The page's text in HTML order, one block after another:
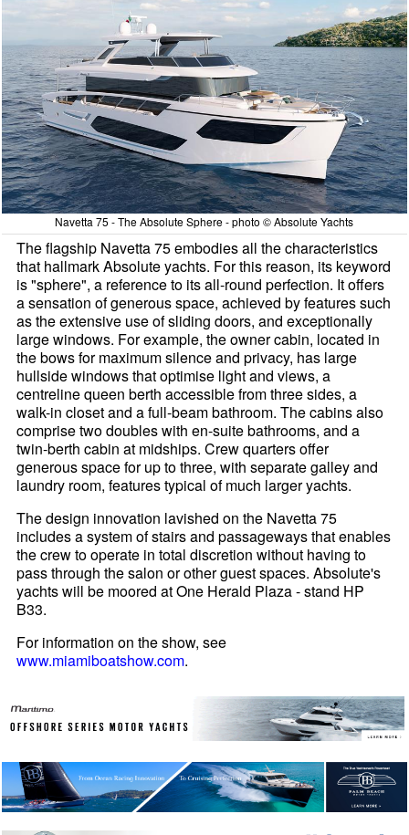
Navetta 75 - The Absolute Sphere - photo © Absolute Yachts
The flagship Navetta 75 embodies all the characteristics
that hallmark Absolute yachts. For this reason, its keyword
is "sphere", a reference to its all-round perfection. It offers
a sensation of generous space, achieved by features such
as the extensive use of sliding doors, and exceptionally
large windows. For example, the owner cabin, located in
the bows for maximum silence and privacy, has large
hullside windows that optimise light and views, a
centreline queen berth accessible from three sides, a
walk-in closet and a full-beam bathroom. The cabins also
comprise two doubles with en-suite bathrooms, and a
twin-berth cabin at midships. Crew quarters offer
generous space for up to three, with separate galley and
laundry room, features typical of much larger yachts.
The design innovation lavished on the Navetta 75
includes a system of stairs and passageways that enables
the crew to operate in total discretion without having to
pass through the salon or other guest spaces. Absolute's
yachts will be moored at One Herald Plaza - stand HP
B33.
For information on the show, see
www.miamiboatshow.com.